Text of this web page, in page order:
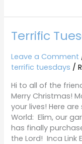
Terrific
Leave a Comment
terrific tuesdays /
Hi to all of the
Merry Christmas!
your lives! Here
World: Elim, our
has finally
the Lord! Inca Link
Terrific
Tuesdays
12-
19-